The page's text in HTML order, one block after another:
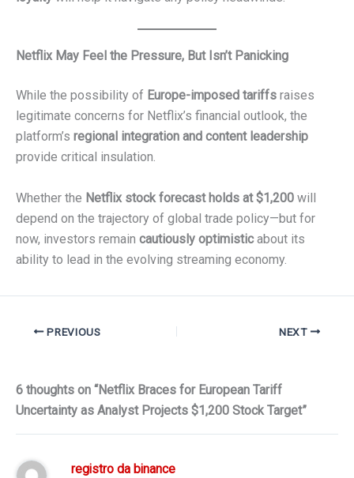
Netflix May Feel the Pressure, But Isn’t Panicking
While the possibility of Europe-imposed tariffs raises
legitimate concerns for Netflix’s financial outlook, the
platform’s regional integration and content leadership
provide critical insulation.
Whether the Netflix stock forecast holds at $1,200 will
depend on the trajectory of global trade policy—but for
now, investors remain cautiously optimisticabout its
ability to lead in the evolving streaming economy.
PREVIOUS NEXT
6 thoughts on “Netflix Braces for European Tariff
Uncertainty as Analyst Projects $1,200 Stock Target”
registro da binance